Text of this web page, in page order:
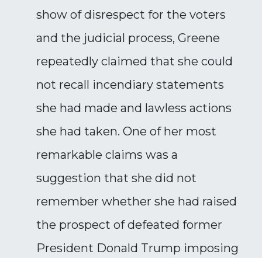
show of disrespect for the voters
and the judicial process, Greene
repeatedly claimed that she could
not recall incendiary statements
she had made and lawless actions
she had taken. One of her most
remarkable claims was a
suggestion that she did not
remember whether she had raised
the prospect of defeated former
President Donald Trump imposing